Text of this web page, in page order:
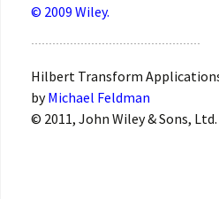
© 2009 Wiley.
Hilbert Transform
byMichael Feldman
© 2011, John Wiley & Sons, Ltd.